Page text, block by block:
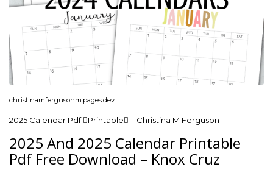
christinamfergusonm.pages.dev
2025 Calendar Pdf Printable – Christina M Ferguson
2025 And 2025 Calendar Printable
Pdf Free Download – Knox Cruz